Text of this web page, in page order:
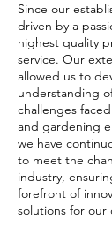
Since our
driven by a
highest quality
service. Our
allowed us to
understanding
challenges
and gardening
we have
to meet the
industry,
forefront of
solutions for our